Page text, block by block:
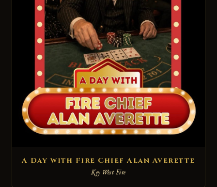
A Day with Fire Chief Alan Averette
Key West Fire